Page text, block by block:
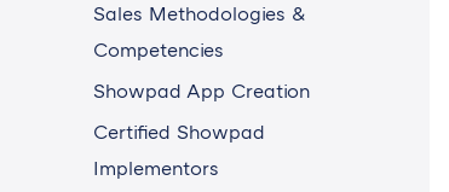
Sales Methodologies &
Competencies
Showpad App Creation
Certified Showpad
Implementors